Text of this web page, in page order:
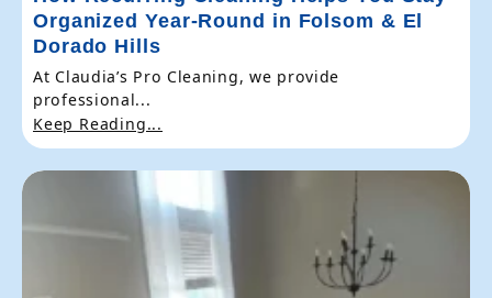
Organized Year-Round in Folsom & El
Dorado Hills
At Claudia’s Pro Cleaning, we provide
professional...
Keep Reading...